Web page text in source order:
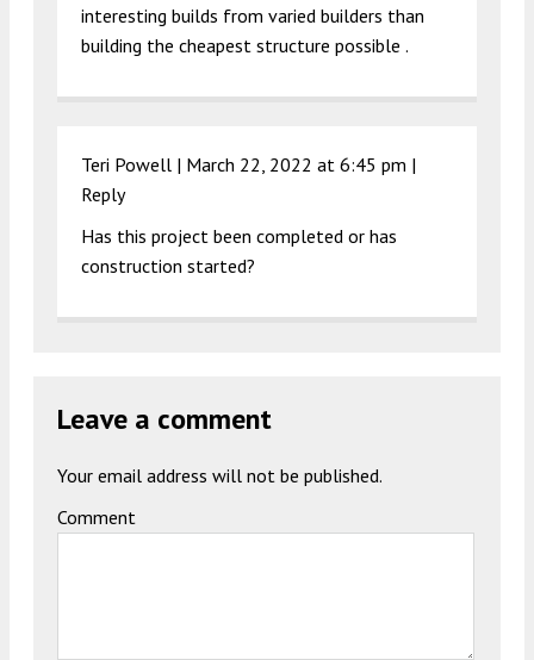
interesting builds from varied builders than
building the cheapest structure possible .
Teri Powell | March 22, 2022 at 6:45 pm |
Reply
Has this project been completed or has
construction started?
Leave a comment
Your email address will not be published.
Comment